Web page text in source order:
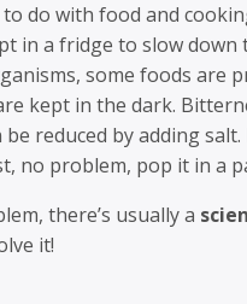
do with food and
in a fridge to slow down
some foods are
kept in the dark.
reduced by adding salt.
no problem, pop it in a
there’s usually a
it!